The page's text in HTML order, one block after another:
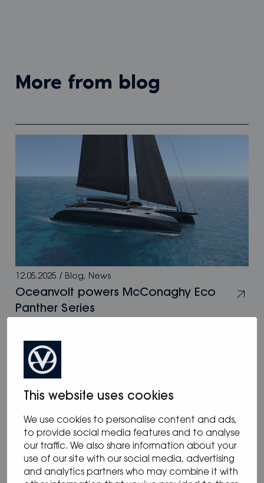
This website uses cookies
We use cookies to personalise content and ads,
to provide social media features and to analyse
our traffic. We also share information about your
use of our site with our social media, advertising
and analytics partners who may combine it with
more from blog
12.05.2025 / Blog, News
Oceanvolt powers McConaghy Eco
Panther Series